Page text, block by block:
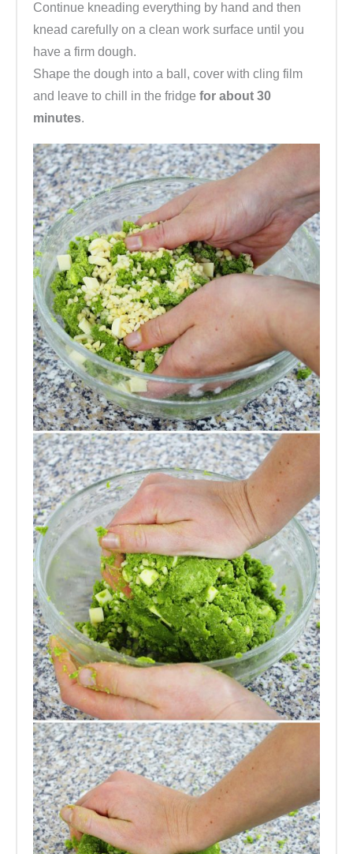
Continue kneading everything by hand and then
knead carefully on a clean work surface until you
have a firm dough.
Shape the dough into a ball, cover with cling film
and leave to chill in the fridge for about 30
minutes.